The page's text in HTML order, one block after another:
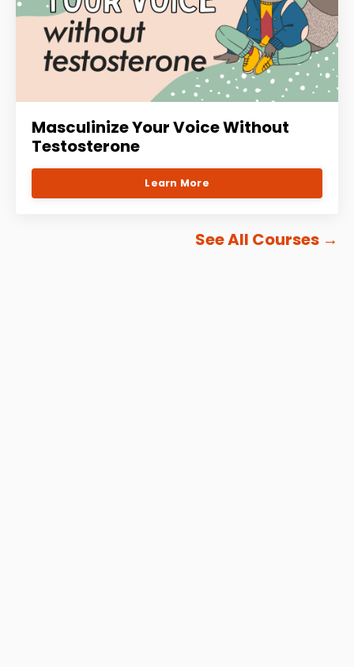
Masculinize Your Voice Without
Testosterone
Learn More
See All Courses →